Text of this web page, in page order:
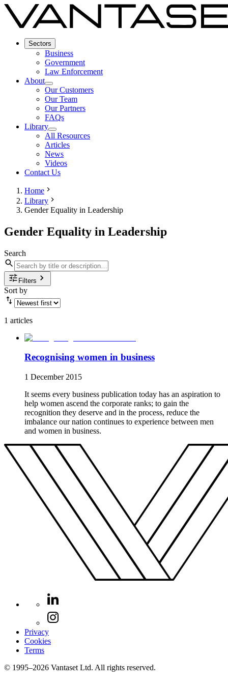
Sectors
Business
Government
Law Enforcement
About
Our Customers
Our Team
Our Partners
FAQs
Library
All Resources
Articles
News
Videos
Contact Us
Home
Library
Gender Equality in Leadership
Gender Equality in Leadership
Search
Filters
Sort by
1 articles
Recognising women in business
1 December 2015
It seems every business publication today has an aspiration to
help women ascend the corporate ranks; to gain the
recognition they deserve and in the process, reduce the
imbalance our nation continues to experience between men
and women in business.
Privacy
Cookies
Terms
© 1995–2026 Vantaset Ltd. All rights reserved.